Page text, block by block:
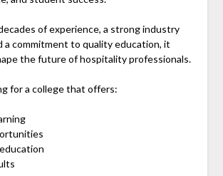
of experience, a strong industry
a commitment to quality education, it
the future of hospitality professionals.
for a college that offers: